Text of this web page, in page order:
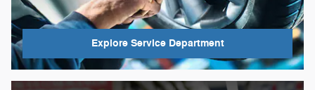
Explore Service Department